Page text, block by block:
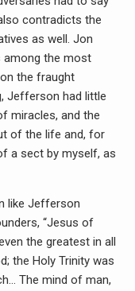
contradicts the
as well. Jon
among the most
the fraught
Jefferson had little
miracles, and the
of the life and, for
a sect by myself, as
like Jefferson
“Jesus of
the greatest in all
the Holy Trinity was
The mind of man,